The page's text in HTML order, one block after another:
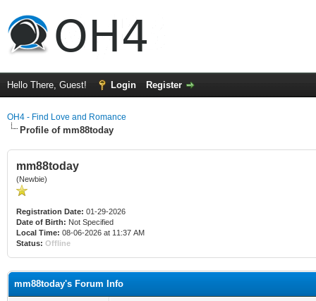
Hello There, Guest! Login Register
OH4 - Find Love and Romance
Profile of mm88today
mm88today
(Newbie)
Registration Date: 01-29-2026
Date of Birth: Not Specified
Local Time: 08-06-2026 at 11:37 AM
Status: Offline
mm88today's Forum Info